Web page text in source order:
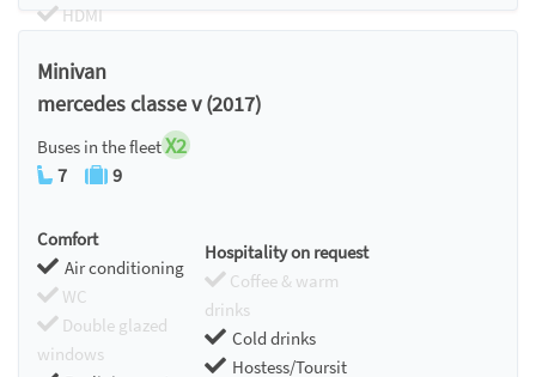
HDMI
Minivan
mercedes classe v (2017)
Buses in the fleetX2
7 9
Comfort
Air conditioning
WC
Double glazed
windows
Hospitality on request
Coffee & warm
drinks
Cold drinks
Hostess/Toursit